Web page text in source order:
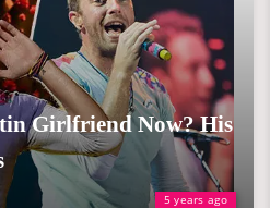
5 years ago
Girlfriend Now? His